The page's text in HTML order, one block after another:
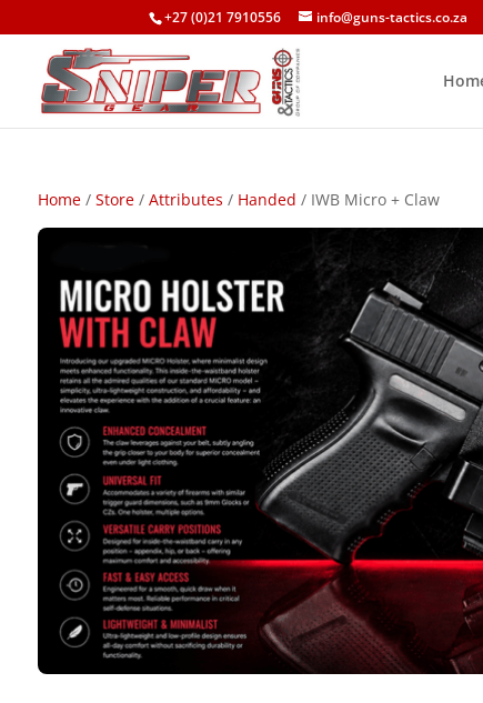
+27 (0)21 7910556 info@guns-tactics.co.za
Home/ Store/ Attributes / Handed / IWB Micro + Claw